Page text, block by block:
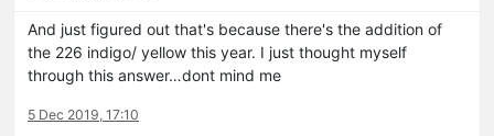
And just figured out that's because there's the addition of
the 226 indigo/ yellow this year. I just thought myself
through this answer…dont mind me
5 Dec 2019, 17:10